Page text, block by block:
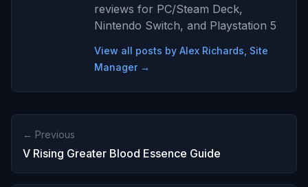
reviews for PC/Steam Deck,
Nintendo Switch, and Playstation 5
View all posts by Alex Richards, Site
Manager →
← Previous
V Rising Greater Blood Essence Guide